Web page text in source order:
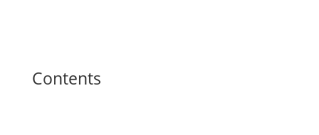
Contents